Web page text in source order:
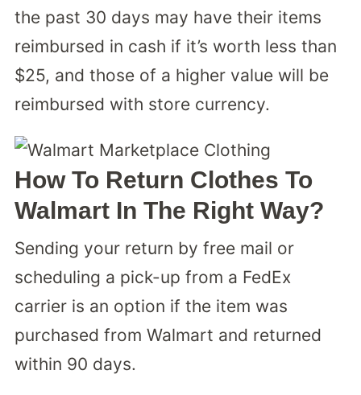
the past 30 days may have their items
reimbursed in cash if it’s worth less than
$25, and those of a higher value will be
reimbursed with store currency.
How To Return Clothes To
Walmart In The Right Way?
Sending your return by free mail or
scheduling a pick-up from a FedEx
carrier is an option if the item was
purchased from Walmart and returned
within 90 days.